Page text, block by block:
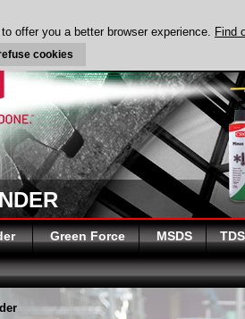
Green Force MSDS TDS
offer you a better browser experience. Find
refuse cookies